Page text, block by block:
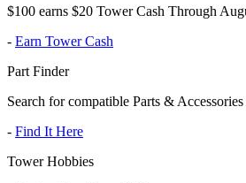
$100 earns $20 Tower Cash Through
- Earn Tower Cash
Part Finder
Search for compatible Parts & Accessories
- Find It Here
Tower Hobbies